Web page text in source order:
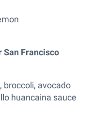
San Francisco
broccoli, avocado
huancaina sauce